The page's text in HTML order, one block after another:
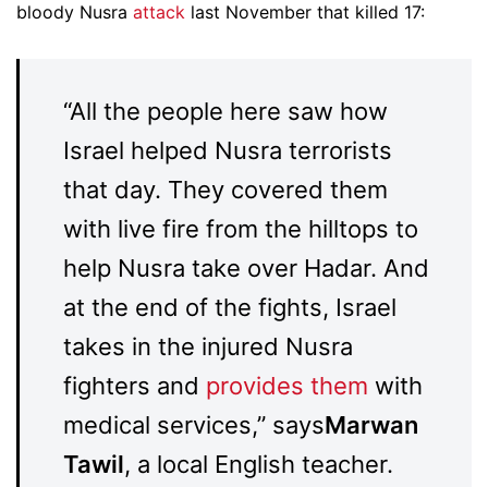
bloody Nusra attack last November that killed 17:
“All the people here saw how
Israel helped Nusra terrorists
that day. They covered them
with live fire from the hilltops to
help Nusra take over Hadar. And
at the end of the fights, Israel
takes in the injured Nusra
fighters and provides them with
medical services,” saysMarwan
Tawil, a local English teacher.